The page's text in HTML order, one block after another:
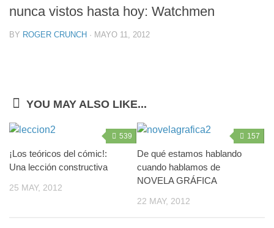
nunca vistos hasta hoy: Watchmen
BY ROGER CRUNCH · MAYO 11, 2012
YOU MAY ALSO LIKE...
539
¡Los teóricos del cómic!:
Una lección constructiva
25 MAY, 2012
157
De qué estamos hablando
cuando hablamos de
NOVELA GRÁFICA
22 MAY, 2012